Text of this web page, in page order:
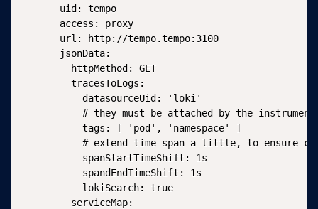
  uid: tempo
  access: proxy
  url: http://tempo.tempo:3100
  jsonData:
    httpMethod: GET
    tracesToLogs:
      datasourceUid: 'loki'
# they must be attached by the
      tags: [ 'pod', 'namespace' ]
# extend time span a little, to ensure
      spanStartTimeShift: 1s
      spandEndTimeShift: 1s
      lokiSearch: true
    serviceMap: